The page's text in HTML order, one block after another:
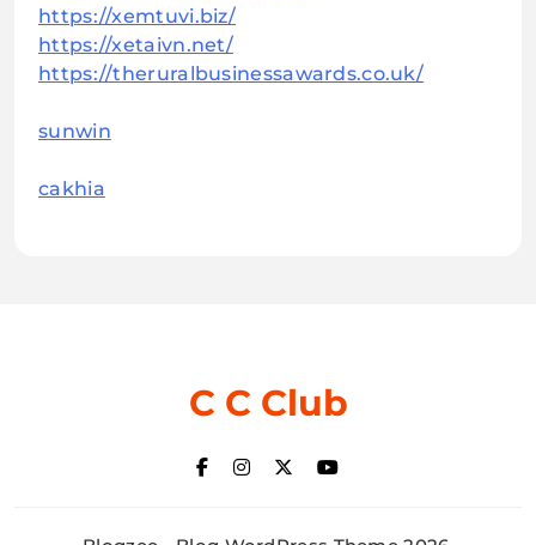
https://xemtuvi.biz/
https://xetaivn.net/
https://theruralbusinessawards.co.uk/
sunwin
cakhia
C C Club